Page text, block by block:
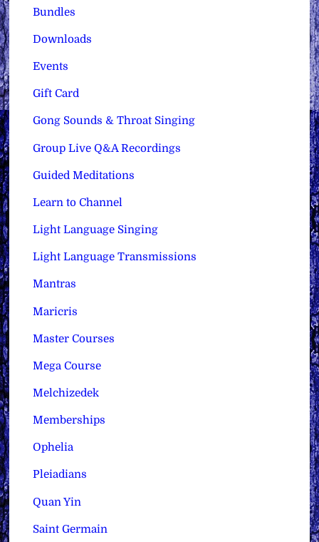
Bundles
Downloads
Events
Gift Card
Gong Sounds & Throat Singing
Group Live Q&A Recordings
Guided Meditations
Learn to Channel
Light Language Singing
Light Language Transmissions
Mantras
Maricris
Master Courses
Mega Course
Melchizedek
Memberships
Ophelia
Pleiadians
Quan Yin
Saint Germain